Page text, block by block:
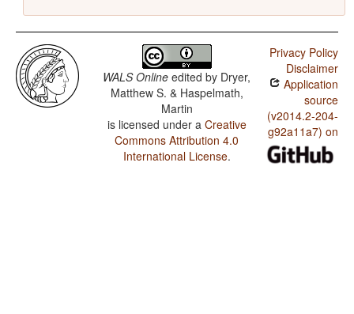
WALS Online edited by Dryer,
Matthew S. & Haspelmath,
Martin
is licensed under a Creative
Commons Attribution 4.0
International License.
Privacy Policy
Disclaimer
Application
source
(v2014.2-204-
g92a11a7) on